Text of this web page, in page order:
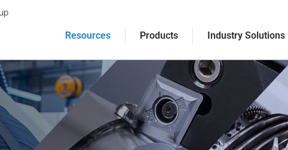
Resources Products Industry Solutions